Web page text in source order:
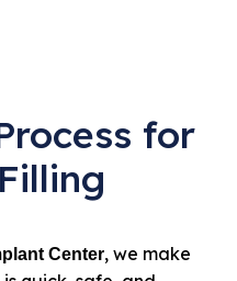
for
Center, we make